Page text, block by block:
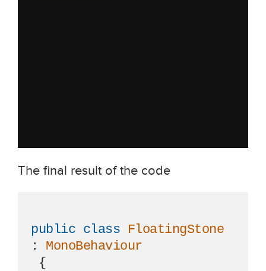
The final result of the code
public class FloatingStone
: MonoBehaviour